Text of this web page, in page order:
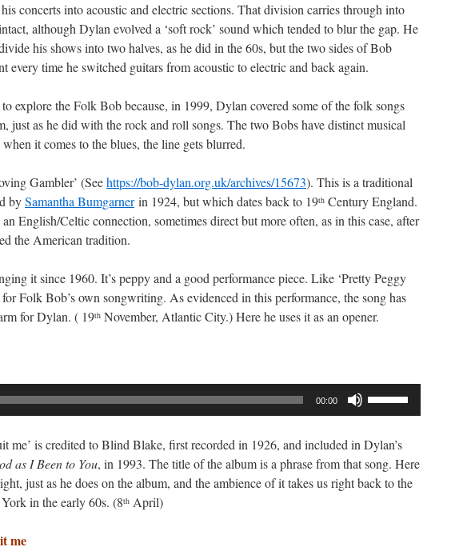
concerts into acoustic and electric sections. That division carries through into
although Dylan evolved a ‘soft rock’ sound which tended to blur the gap. He
his shows into two halves, as he did in the 60s, but the two sides of Bob
every time he switched guitars from acoustic to electric and back again.
explore the Folk Bob because, in 1999, Dylan covered some of the folk songs
just as he did with the rock and roll songs. The two Bobs have distinct musical
it comes to the blues, the line gets blurred.
Gambler’ (Seehttps://bob-dylan.org.uk/archives/15673). This is a traditional
bySamantha Bumgarnerin 1924, but which dates back to 19th Century England.
English/Celtic connection, sometimes direct but more often, as in this case, after
the American tradition.
it since 1960. It’s peppy and a good performance piece. Like ‘Pretty Peggy
for Folk Bob’s own songwriting. As evidenced in this performance, the song has
for Dylan. ( 19th November, Atlantic City.) Here he uses it as an opener.
00:00
keys
to
increase
me’ is credited to Blind Blake, first recorded in 1926, and included in Dylan’s
as I Been to You, in 1993. The title of the album is a phrase from that song. Here
just as he does on the album, and the ambience of it takes us right back to the
in the early 60s. (8th April)
me